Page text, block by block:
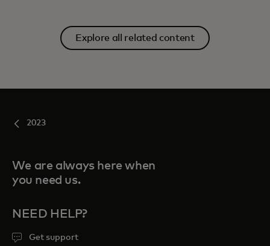
Explore all related content
2023
We are always here when
you need us.
NEED HELP?
Get support